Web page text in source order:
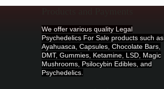
We offer various quality Legal
Psychedelics For Sale products such as
Ayahuasca, Capsules, Chocolate Bars,
DMT, Gummies, Ketamine, LSD, Magic
Mushrooms, Psilocybin Edibles, and
Psychedelics.